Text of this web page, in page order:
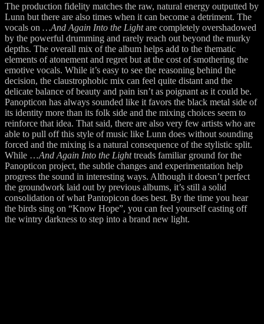
The production fidelity matches the raw, natural energy outputted by
Lunn but there are also times when it can become a detriment. The
vocals on …And Again Into the Lightare completely overshadowed
by the powerful drumming and rarely reach out beyond the murky
depths. The overall mix of the album helps add to the thematic
elements of atonement and regret but at the cost of smothering the
emotive vocals. While it’s easy to see the reasoning behind the
decision, the claustrophobic mix can feel quite distant and the
delicate balance of beauty and pain isn’t as poignant as it could be.
Panopticon has always sounded like it favors the black metal side of
its identity more than its folk side and the mixing choices seem to
reinforce that idea. That said, there are also very few artists who are
able to pull off this style of music like Lunn does without sounding
forced and the mixing is a natural consequence of the stylistic split.
While …And Again Into the Lighttreads familiar ground for the
Panopticon project, the subtle changes and experimentation help
progress the sound in interesting ways. Although it doesn’t perfect
the groundwork laid out by previous albums, it’s still a solid
consolidation of what Pantopicon does best. By the time you hear
the birds sing on “Know Hope”, you can feel yourself casting off
the wintry darkness to step into a brand new light.